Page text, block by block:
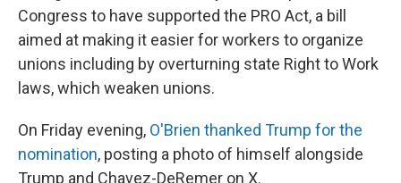
Congress to have supported the PRO Act, a bill
aimed at making it easier for workers to organize
unions including by overturning state Right to Work
laws, which weaken unions.
On Friday evening, O'Brien thanked Trump for the
nomination, posting a photo of himself alongside
Trump and Chavez-DeRemer on X.